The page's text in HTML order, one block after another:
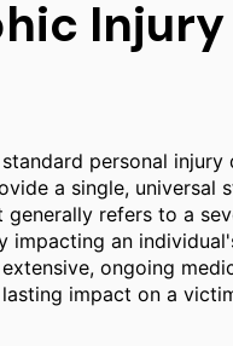
personal injury
a single,
refers to a
impacting an
ongoing
impact on a